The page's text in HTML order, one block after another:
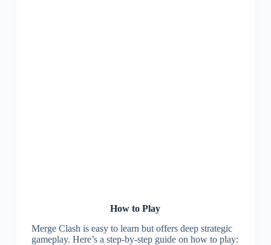
How to Play
Merge Clash is easy to learn but offers deep strategic
gameplay. Here’s a step-by-step guide on how to play: